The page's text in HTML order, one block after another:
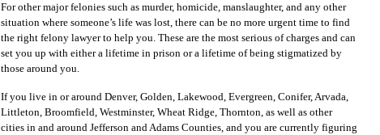
For other major felonies such as murder, homicide, manslaughter, and any other
situation where someone’s life was lost, there can be no more urgent time to find
the right felony lawyer to help you. These are the most serious of charges and can
set you up with either a lifetime in prison or a lifetime of being stigmatized by
those around you.
If you live in or around Denver, Golden, Lakewood, Evergreen, Conifer, Arvada,
Littleton, Broomfield, Westminster, Wheat Ridge, Thornton, as well as other
cities in and around Jefferson and Adams Counties, and you are currently figuring